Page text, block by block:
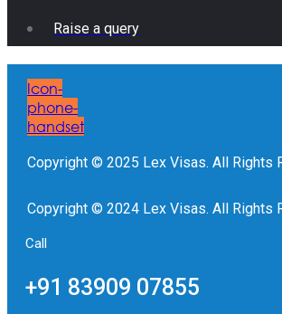
Raise a query
Icon-
phone-
handset
Copyright © 2025 Lex Visas. All Rights
Copyright © 2024 Lex Visas. All Rights
Call
+91 83909 07855